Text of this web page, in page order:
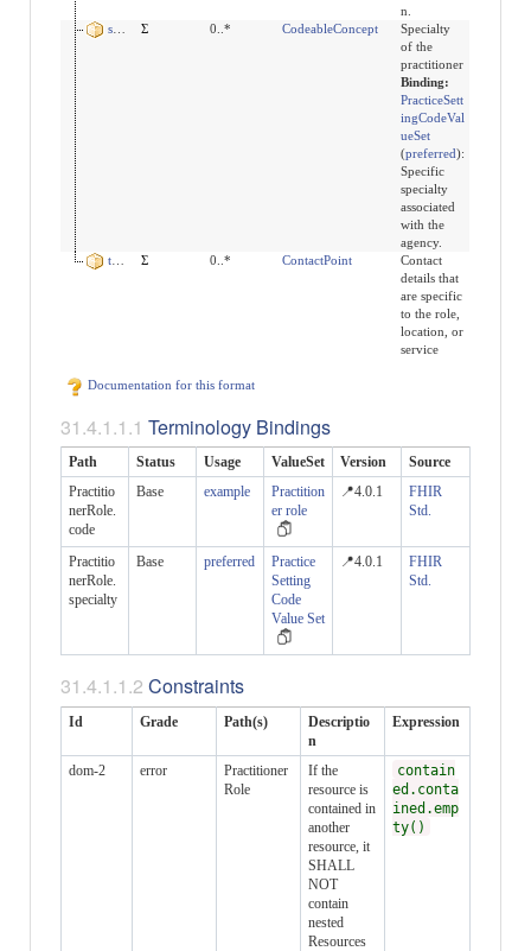
n.
specialty
Σ 0..* CodeableConcept
Specialty
of the
practitioner
Binding:
PracticeSett
ingCodeVal
ueSet
(preferred):
Specific
specialty
associated
with the
agency.
telecom
Σ 0..* ContactPoint
Contact
details that
are specific
to the role,
location, or
service
Documentation for this format
Terminology Bindings
Path Status Usage ValueSet Version
Source
Practitio
nerRole.
code
Base example
Practition
er role
📍4.0.1
FHIR
Std.
Practitio
nerRole.
specialty
Base preferred
Practice
Setting
Code
Value Set
📍4.0.1
FHIR
Std.
Constraints
Id Grade Path(s)
Descriptio
n
Expression
dom-2 error
Practitioner
Role
If the
resource is
contained in
another
resource, it
SHALL
NOT
contain
nested
Resources
contain
ed.conta
ined.emp
ty()